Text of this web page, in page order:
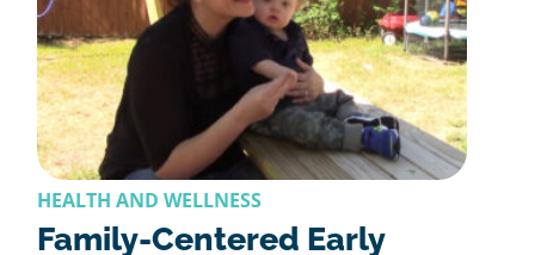
HEALTH AND WELLNESS
Family-Centered Early